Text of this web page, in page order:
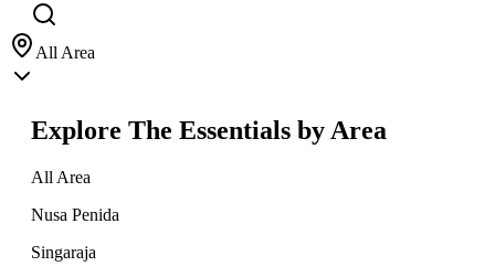
All Area
Explore The Essentials by Area
All Area
Nusa Penida
Singaraja